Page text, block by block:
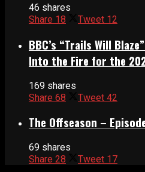
46 shares
Share 18 Tweet 12
BBC’s “Trails Will
Into the Fire for the
169 shares
Share 68 Tweet 42
The Offseason –
69 shares
Share 28 Tweet 17